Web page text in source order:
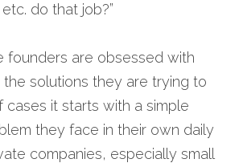
do that job?”
founders are obsessed with
solutions they are trying to
cases it starts with a simple
they face in their own daily
companies, especially small